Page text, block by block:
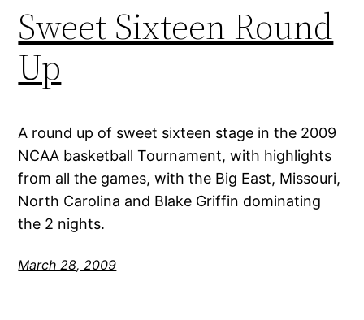
Sweet Sixteen Round
Up
A round up of sweet sixteen stage in the 2009
NCAA basketball Tournament, with highlights
from all the games, with the Big East, Missouri,
North Carolina and Blake Griffin dominating
the 2 nights.
March 28, 2009